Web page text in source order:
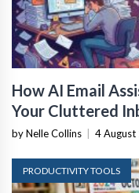
How AI Email
Your Cluttered
by Nelle Collins | 4 August
PRODUCTIVITY TOOLS